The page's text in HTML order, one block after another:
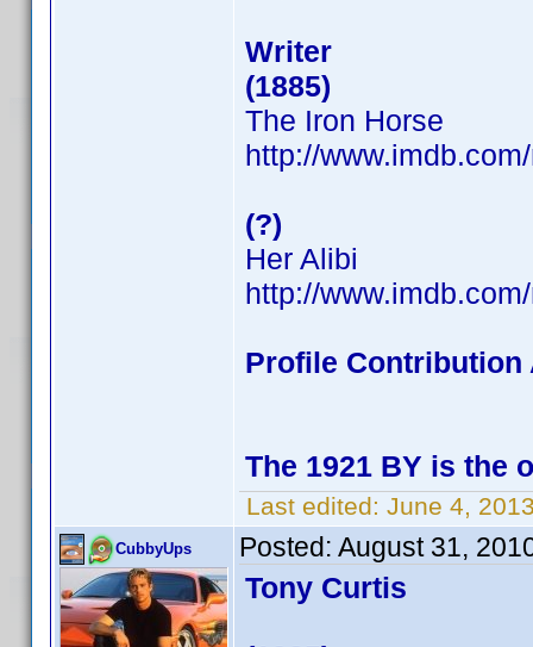
Writer
(1885)
The Iron Horse
http://
(?)
Her Alibi
http://
Profile Contribution
The 1921 BY is the
Last edited: June 4,
CubbyUps Posted: August 31,
Tony Curtis